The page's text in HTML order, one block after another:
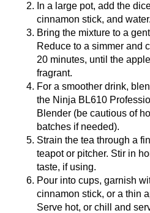
In a large pot, add the
cinnamon stick, and water.
Bring the mixture to a
Reduce to a simmer and
20 minutes, until the
fragrant.
For a smoother drink,
the Ninja BL610
Blender (be cautious of
batches if needed).
Strain the tea through a
teapot or pitcher. Stir in
taste, if using.
Pour into cups, garnish
cinnamon stick, or a thin
Serve hot, or chill and